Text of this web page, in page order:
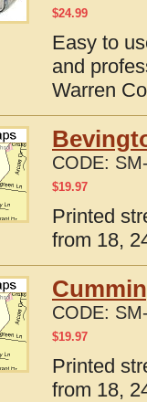
$24.99
Easy to
and
Warren
CODE:
$19.97
Printed
from 18,
CODE:
$19.97
Printed
from 18,